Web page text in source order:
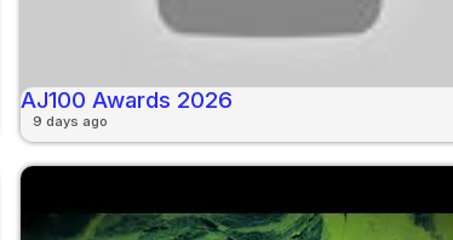
AJ100 Awards 2026
9 days ago